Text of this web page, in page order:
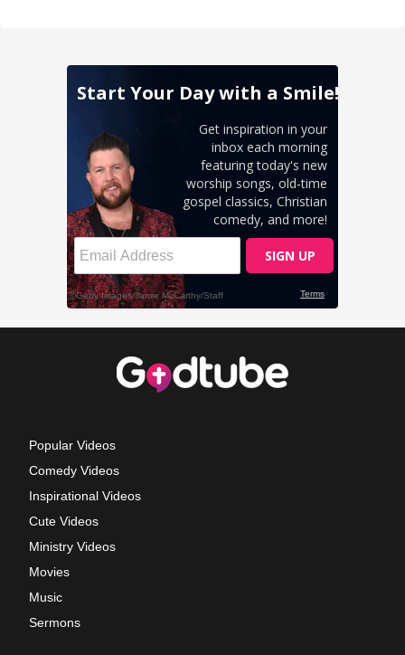
Popular Videos
Comedy Videos
Inspirational Videos
Cute Videos
Ministry Videos
Movies
Music
Sermons